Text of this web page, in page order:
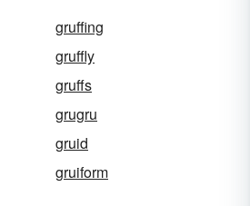
gruffing
gruffly
gruffs
grugru
gruid
gruiform